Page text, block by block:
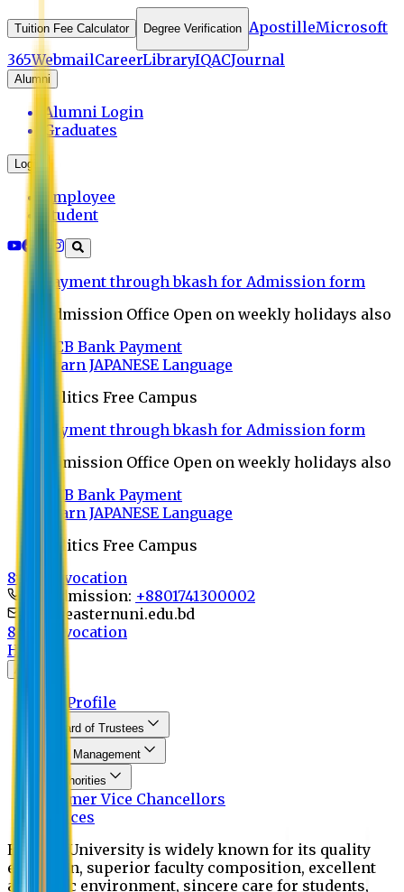
Tuition Fee Calculator Degree Verification ApostilleMicrosoft
365WebmailCareerLibraryIQACJournal
Alumni
Alumni Login
Graduates
Login
Employee
Student
Payment through bkash for Admission form
Admission Office Open on weekly holidays also
UCB Bank Payment
Learn JAPANESE Language
Politics Free Campus
Payment through bkash for Admission form
Admission Office Open on weekly holidays also
UCB Bank Payment
Learn JAPANESE Language
Politics Free Campus
8th Convocation
For Admission: +8801741300002
info@easternuni.edu.bd
8th Convocation
Home
About
EU Profile
Board of Trustees
Top Management
Authorities
Former Vice Chancellors
Offices
Eastern University is widely known for its quality
education, superior faculty composition, excellent
academic environment, sincere care for students,